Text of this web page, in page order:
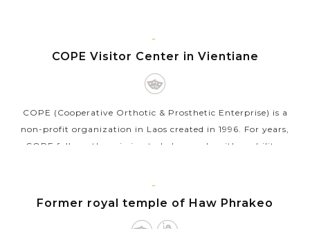
VIENTIANE
COPE Visitor Center in Vientiane
COPE (Cooperative Orthotic & Prosthetic Enterprise) is a
non-profit organization in Laos created in 1996. For years,
COPE follows the mission to help people with mobility-
VIENTIANE
Former royal temple of Haw Phrakeo